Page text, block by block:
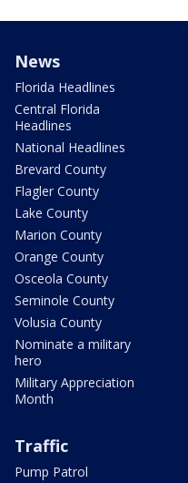
News
Florida Headlines
Central Florida
Headlines
National Headlines
Brevard County
Flagler County
Lake County
Marion County
Orange County
Osceola County
Seminole County
Volusia County
Nominate a military
hero
Military Appreciation
Month
Traffic
Pump Patrol